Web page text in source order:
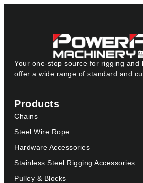
Your one-stop source for rigging and
offer a wide range of standard and
Products
Chains
Steel Wire Rope
Hardware Accessories
Stainless Steel Rigging Accessories
Pulley & Blocks